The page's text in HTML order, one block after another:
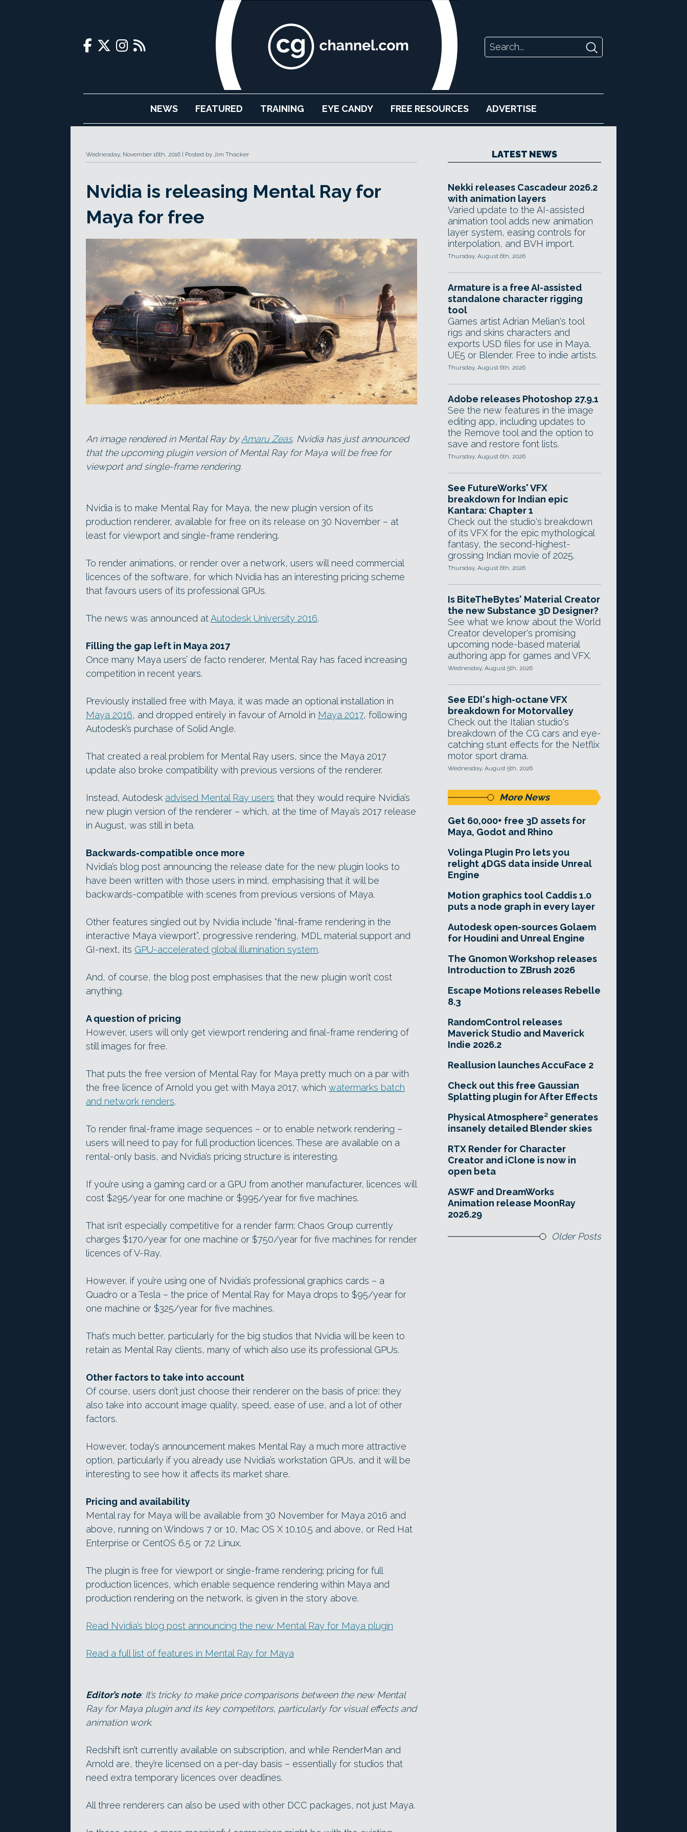
NEWS FEATURED TRAINING EYE CANDY FREE RESOURCES ADVERTISE
Wednesday, November 16th, 2016 Posted by Jim Thacker
Nvidia is releasing Mental Ray for
Maya for free
An image rendered in Mental Ray byAmaru Zeas. Nvidia has just announced
that the upcoming plugin version of Mental Ray for Maya will be free for
viewport and single-frame rendering.
Nvidia is to make Mental Ray for Maya, the new plugin version of its
production renderer, available for free on its release on 30 November – at
least for viewport and single-frame rendering.
To render animations, or render over a network, users will need commercial
licences of the software, for which Nvidia has an interesting pricing scheme
that favours users of its professional GPUs.
The news was announced atAutodesk University 2016.
Filling the gap left in Maya 2017
Once many Maya users’ de facto renderer, Mental Ray has faced increasing
competition in recent years.
Previously installed free with Maya, it was made an optional installation in
Maya 2016, and dropped entirely in favour of Arnold in Maya 2017, following
Autodesk’s purchase of Solid Angle.
That created a real problem for Mental Ray users, since the Maya 2017
update also broke compatibility with previous versions of the renderer.
Instead, Autodesk advised Mental Ray users that they would require Nvidia’s
new plugin version of the renderer – which, at the time of Maya’s 2017 release
in August, was still in beta.
Backwards-compatible once more
Nvidia’s blog post announcing the release date for the new plugin looks to
have been written with those users in mind, emphasising that it will be
backwards-compatible with scenes from previous versions of Maya.
Other features singled out by Nvidia include “final-frame rendering in the
interactive Maya viewport”, progressive rendering, MDL material support and
GI-next, its GPU-accelerated global illumination system.
And, of course, the blog post emphasises that the new plugin won’t cost
anything.
A question of pricing
However, users will only get viewport rendering and final-frame rendering of
still images for free.
That puts the free version of Mental Ray for Maya pretty much on a par with
the free licence of Arnold you get with Maya 2017, which watermarks batch
and network renders.
To render final-frame image sequences – or to enable network rendering –
users will need to pay for full production licences. These are available on a
rental-only basis, and Nvidia’s pricing structure is interesting.
If you’re using a gaming card or a GPU from another manufacturer, licences will
cost $295/year for one machine or $995/year for five machines.
That isn’t especially competitive for a render farm: Chaos Group currently
charges $170/year for one machine or $750/year for five machines for render
licences of V-Ray.
However, if you’re using one of Nvidia’s professional graphics cards – a
Quadro or a Tesla – the price of Mental Ray for Maya drops to $95/year for
one machine or $325/year for five machines.
That’s much better, particularly for the big studios that Nvidia will be keen to
retain as Mental Ray clients, many of which also use its professional GPUs.
Other factors to take into account
Of course, users don’t just choose their renderer on the basis of price: they
also take into account image quality, speed, ease of use, and a lot of other
factors.
However, today’s announcement makes Mental Ray a much more attractive
option, particularly if you already use Nvidia’s workstation GPUs, and it will be
interesting to see how it affects its market share.
Pricing and availability
Mental ray for Maya will be available from 30 November for Maya 2016 and
above, running on Windows 7 or 10, Mac OS X 10.10.5 and above, or Red Hat
Enterprise or CentOS 6.5 or 7.2 Linux.
The plugin is free for viewport or single-frame rendering; pricing for full
production licences, which enable sequence rendering within Maya and
production rendering on the network, is given in the story above.
Read Nvidia’s blog post announcing the new Mental Ray for Maya plugin
Read a full list of features in Mental Ray for Maya
Editor’s note: It’s tricky to make price comparisons between the new Mental
Ray for Maya plugin and its key competitors, particularly for visual effects and
animation work.
Redshift isn’t currently available on subscription, and while RenderMan and
Arnold are, they’re licensed on a per-day basis – essentially for studios that
need extra temporary licences over deadlines.
All three renderers can also be used with other DCC packages, not just Maya.
LATEST NEWS
Nekki releases Cascadeur 2026.2
with animation layers
Varied update to the AI-assisted
animation tool adds new animation
layer system, easing controls for
interpolation, and BVH import.
Thursday, August 6th, 2026
Armature is a free AI-assisted
standalone character rigging
tool
Games artist Adrian Melian's tool
rigs and skins characters and
exports USD files for use in Maya,
UE5 or Blender. Free to indie artists.
Thursday, August 6th, 2026
Adobe releases Photoshop 27.9.1
See the new features in the image
editing app, including updates to
the Remove tool and the option to
save and restore font lists.
Thursday, August 6th, 2026
See FutureWorks' VFX
breakdown for Indian epic
Kantara: Chapter 1
Check out the studio's breakdown
of its VFX for the epic mythological
fantasy, the second-highest-
grossing Indian movie of 2025.
Thursday, August 6th, 2026
Is BiteTheBytes' Material Creator
the new Substance 3D Designer?
See what we know about the World
Creator developer's promising
upcoming node-based material
authoring app for games and VFX.
Wednesday, August 5th, 2026
See EDI's high-octane VFX
breakdown for Motorvalley
Check out the Italian studio's
breakdown of the CG cars and eye-
catching stunt effects for the Netflix
motor sport drama.
Wednesday, August 5th, 2026
More News
Get 60,000+ free 3D assets for
Maya, Godot and Rhino
Volinga Plugin Pro lets you
relight 4DGS data inside Unreal
Engine
Motion graphics tool Caddis 1.0
puts a node graph in every layer
Autodesk open-sources Golaem
for Houdini and Unreal Engine
The Gnomon Workshop releases
Introduction to ZBrush 2026
Escape Motions releases Rebelle
8.3
RandomControl releases
Maverick Studio and Maverick
Indie 2026.2
Reallusion launches AccuFace 2
Check out this free Gaussian
Splatting plugin for After Effects
Physical Atmosphere² generates
insanely detailed Blender skies
RTX Render for Character
Creator and iClone is now in
open beta
ASWF and DreamWorks
Animation release MoonRay
2026.29
Older Posts